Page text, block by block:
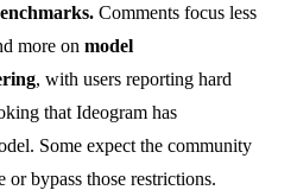
Comments focus less
more on model
, with users reporting hard
that Ideogram has
Some expect the community
or bypass those restrictions.